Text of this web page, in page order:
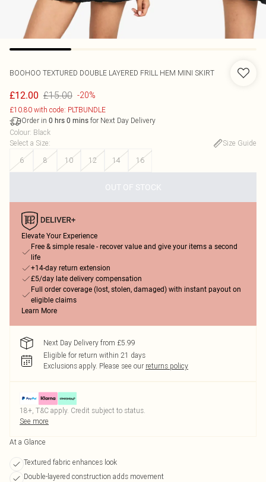
BOOHOO TEXTURED DOUBLE LAYERED FRILL HEM MINI SKIRT
£12.00 £15.00 -20%
£10.80 with code: PLTBUNDLE
Order in 0 hrs 0 mins for Next Day Delivery
Colour: Black
Select a Size:
Size Guide
6
8 10 12 14 16
OUT OF STOCK
Elevate Your Experience
Free & simple resale - recover value and give your items a second
life
+14-day return extension
£5/day late delivery compensation
Full order coverage (lost, stolen, damaged) with instant payout on
eligible claims
Learn More
Next Day Delivery from £5.99
Eligible for return within 21 days
Exclusions apply. Please see our returns policy
18+, T&C apply. Credit subject to status.
See more
At a Glance
Textured fabric enhances look
Double-layered construction adds movement